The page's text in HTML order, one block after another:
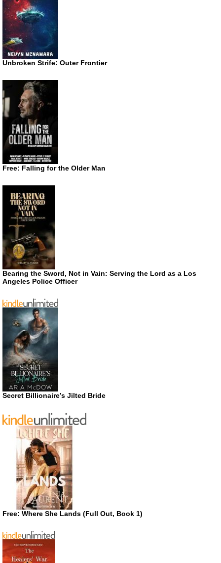
Unbroken Strife: Outer Frontier
Free: Falling for the Older Man
Bearing the Sword, Not in Vain: Serving the Lord as a Los
Angeles Police Officer
Secret Billionaire’s Jilted Bride
Free: Where She Lands (Full Out, Book 1)